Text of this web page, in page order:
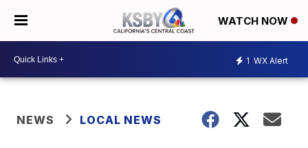
WATCH NOW
1 WX Alert
NEWS LOCAL NEWS